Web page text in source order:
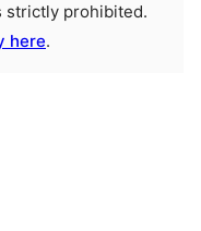
strictly prohibited.
here.